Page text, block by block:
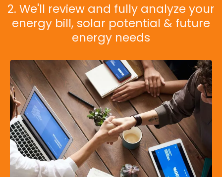
2. We'll review and fully analyze your
energy bill, solar potential & future
energy needs